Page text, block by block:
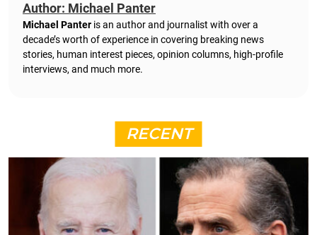
Author: Michael Panter
Michael Panter is an author and journalist with over a
decade’s worth of experience in covering breaking news
stories, human interest pieces, opinion columns, high-profile
interviews, and much more.
RECENT